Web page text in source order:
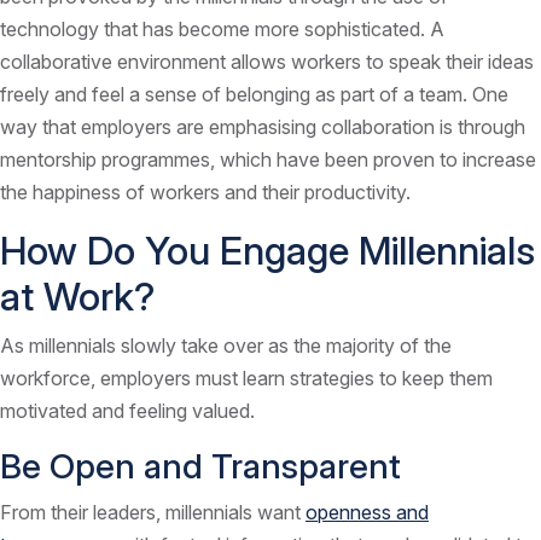
technology that has become more sophisticated. A
collaborative environment allows workers to speak their ideas
freely and feel a sense of belonging as part of a team. One
way that employers are emphasising collaboration is through
mentorship programmes, which have been proven to increase
the happiness of workers and their productivity.
How Do You Engage Millennials
at Work?
As millennials slowly take over as the majority of the
workforce, employers must learn strategies to keep them
motivated and feeling valued.
Be Open and Transparent
From their leaders, millennials want openness and